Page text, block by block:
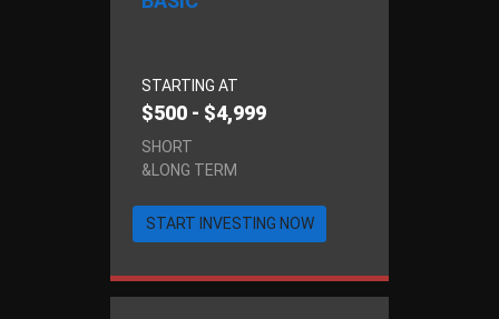
STARTING AT
$500 - $4,999
SHORT
&LONG TERM
START INVESTING NOW